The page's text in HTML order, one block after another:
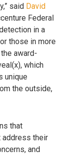
said David
Federal
in a
those in more
award-
which
unique
the outside,
that
address their
and